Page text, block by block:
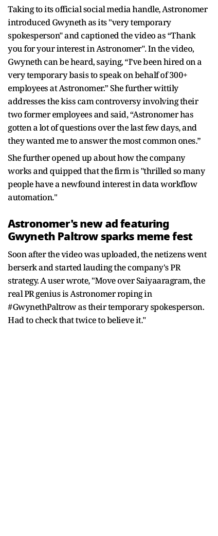
Taking to its official social media handle, Astronomer
introduced Gwyneth as its "very temporary
spokesperson" and captioned the video as “Thank
you for your interest in Astronomer". In the video,
Gwyneth can be heard, saying, “I’ve been hired on a
very temporary basis to speak on behalf of 300+
employees at Astronomer.” She further wittily
addresses the kiss cam controversy involving their
two former employees and said, “Astronomer has
gotten a lot of questions over the last few days, and
they wanted me to answer the most common ones.”
She further opened up about how the company
works and quipped that the firm is "thrilled so many
people have a newfound interest in data workflow
automation."
Astronomer's new ad featuring
Gwyneth Paltrow sparks meme fest
Soon after the video was uploaded, the netizens went
berserk and started lauding the company's PR
strategy. A user wrote, "Move over Saiyaaragram, the
real PR genius is Astronomer roping in
#GwynethPaltrow as their temporary spokesperson.
Had to check that twice to believe it."